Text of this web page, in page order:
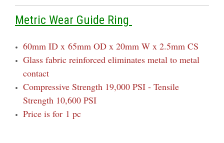
Metric Wear Guide Ring
60mm ID x65mm OD x 20mm W x 2.5mm CS
Glass fabric reinforced eliminates metal to metal
contact
Compressive Strength 19,000 PSI - Tensile
Strength 10,600 PSI
Price is for 1 pc